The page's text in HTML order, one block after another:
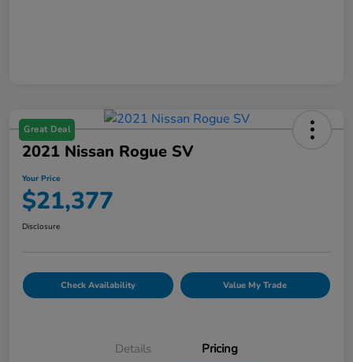
Great Deal
2021 Nissan Rogue SV
Your Price
$21,377
Disclosure
Check Availability Value My Trade
Details Pricing